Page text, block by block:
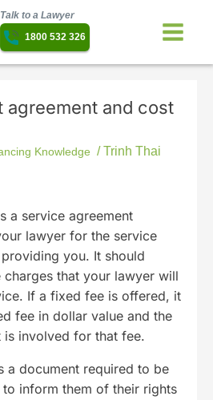
Talk to a Lawyer
1800 532 326
agreement and cost
Knowledge /Trinh Thai
a service agreement
lawyer for the service
you. It should
that your lawyer will
If a fixed fee is offered, it
fee in dollar value and the
involved for that fee.
a document required to be
inform them of their rights